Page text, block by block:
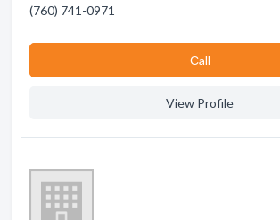
(760) 741-0971
Сall
View Profile